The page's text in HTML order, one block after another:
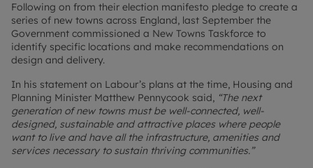
Following on from their election manifesto pledge to create a
series of new towns across England, last September the
Government commissioned a New Towns Taskforce to
identify specific locations and make recommendations on
design and delivery.
In his statement on Labour’s plans at the time, Housing and
Planning Minister Matthew Pennycook said, “The next
generation of new towns must be well-connected, well-
designed, sustainable and attractive places where people
want to live and have all the infrastructure, amenities and
services necessary to sustain thriving communities.”